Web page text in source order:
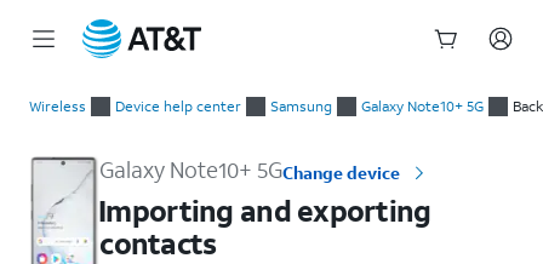
Wireless Device help center Samsung Galaxy Note10+ 5G
Galaxy Note10+ 5GChange device
Importing and exporting
contacts